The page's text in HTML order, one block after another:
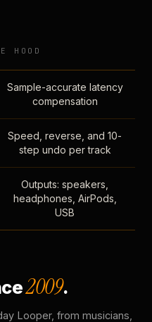
HOOD
Sample-accurate latency
compensation
Speed, reverse, and 10-
step undo per track
Outputs: speakers,
headphones, AirPods,
USB
2009.
Looper, from musicians,